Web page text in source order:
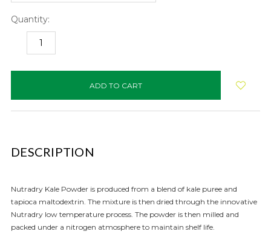
Quantity:
DECREASE
items
DESCRIPTION
Nutradry Kale Powder is produced from a blend of kale puree and
tapioca maltodextrin. The mixture is then dried through the innovative
Nutradry low temperature process. The powder is then milled and
packed under a nitrogen atmosphere to maintain shelf life.